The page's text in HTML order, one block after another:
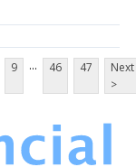
9 ... 46 47
Next
>